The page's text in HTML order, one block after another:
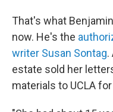
That's what
now. He's the
writer Susan Sontag.
estate sold her
materials to UCLA for